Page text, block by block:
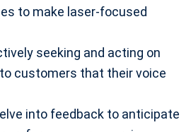
to make laser-focused
seeking and acting on
customers that their voice
into feedback to anticipate